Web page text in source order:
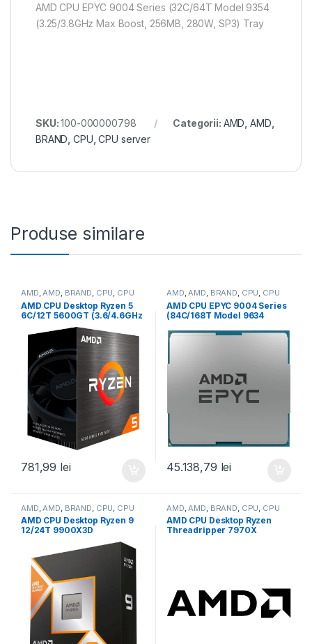
AMD CPU EPYC 9004 Series (32C/64T Model 9354
(3.25/3.8GHz Max Boost, 256MB, 280W, SP3) Tray
SKU:100-000000798 Categorii: AMD ,AMD
BRAND ,CPU ,CPU server
Produse similare
AMD,AMD, BRAND, CPU, CPU
desktop
AMD CPU Desktop Ryzen 5
6C/12T 5600GT (3.6/4.6GHz
Boost,19MB,65W,AM4) Box
(100-100001488BOX)
781,99 lei
AMD,AMD, BRAND, CPU, CPU
server
AMD CPU EPYC 9004 Series
(84C/168T Model 9634
384MB, 290W, SP3) Tray
(100-000000797)
45.138,79 lei
AMD AMD BRAND CPU CPU
desktop
AMD CPU Desktop Ryzen 9
12/24T 9900X3D
(4.4GHz/5.5GHz,140MB,120
W,AM5) box, with Radeon
Graphics (100-
100001368WOF)
AMD AMD BRAND CPU CPU
desktop
AMD CPU Desktop Ryzen
Threadripper 7970X